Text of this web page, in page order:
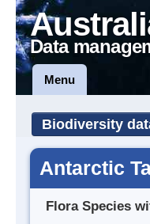
Data
Menu
Biodiversity
Antarctic
Flora Species